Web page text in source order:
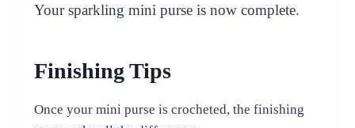
Your sparkling mini purse is now complete.
Finishing Tips
Once your mini purse is crocheted, the finishing